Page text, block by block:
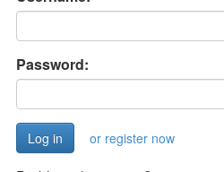
Password:
or register now